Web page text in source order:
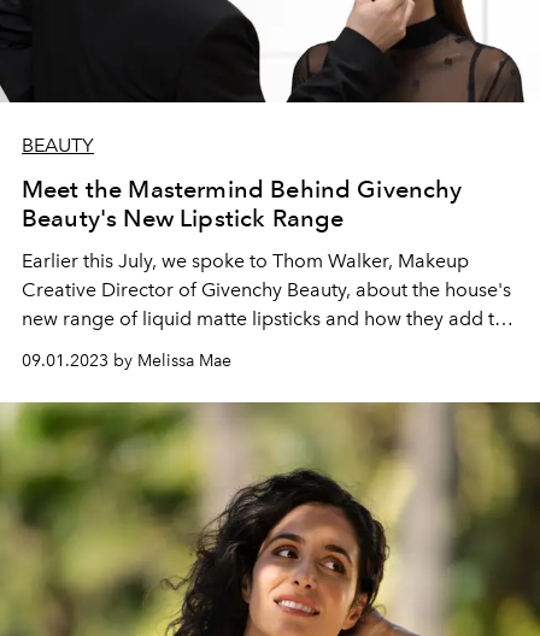
BEAUTY
Meet the Mastermind Behind Givenchy
Beauty's New Lipstick Range
Earlier this July, we spoke to Thom Walker, Makeup
Creative Director of Givenchy Beauty, about the house's
new range of liquid matte lipsticks and how they add to
09.01.2023 by Melissa Mae